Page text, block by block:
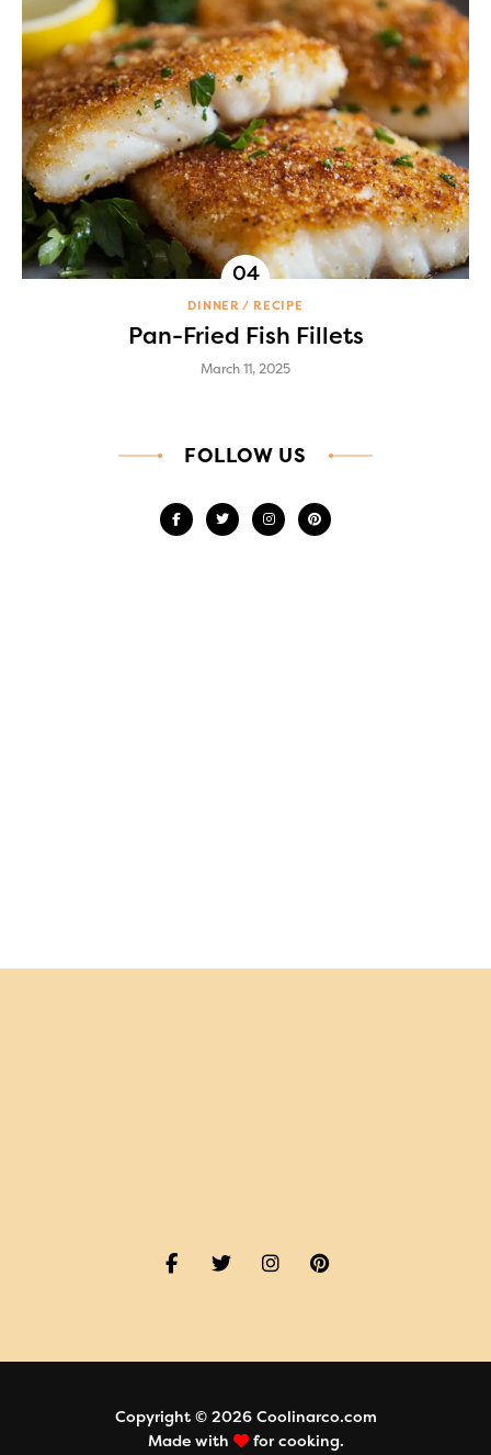
DINNER RECIPE
Pan-Fried Fish Fillets
March 11, 2025
FOLLOW US
Copyright © 2026 Coolinarco.com
Made with
for cooking.